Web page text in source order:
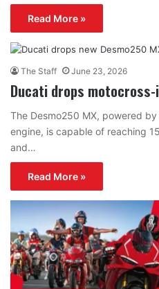
Read More »
The Staff June 23, 2026
Ducati drops
The Desmo250 MX, powered
engine, is capable of reaching
and…
Read More »